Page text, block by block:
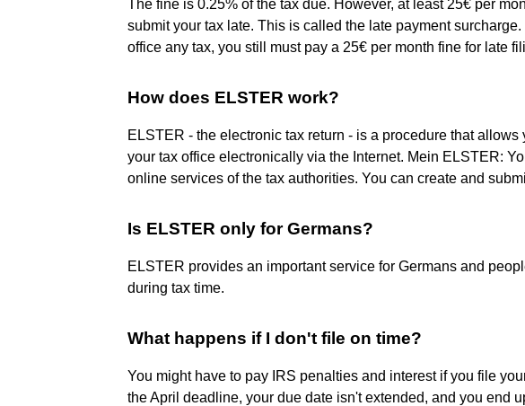
The fine is 0.25% of the tax due. However, at least 25€ per
submit your tax late. This is called the late payment
office any tax, you still must pay a 25€ per month fine for late
How does ELSTER work?
ELSTER - the electronic tax return - is a procedure that allows
your tax office electronically via the Internet. Mein ELSTER:
online services of the tax authorities. You can create and
Is ELSTER only for Germans?
ELSTER provides an important service for Germans and
during tax time.
What happens if I don't file on time?
You might have to pay IRS penalties and interest if you file
the April deadline, your due date isn't extended, and you end